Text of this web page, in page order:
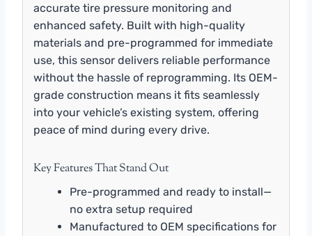
accurate tire pressure monitoring and
enhanced safety. Built with high-quality
materials and pre-programmed for immediate
use, this sensor delivers reliable performance
without the hassle of reprogramming. Its OEM-
grade construction means it fits seamlessly
into your vehicle’s existing system, offering
peace of mind during every drive.
Key Features That Stand Out
Pre-programmed and ready to install—
no extra setup required
Manufactured to OEM specifications for